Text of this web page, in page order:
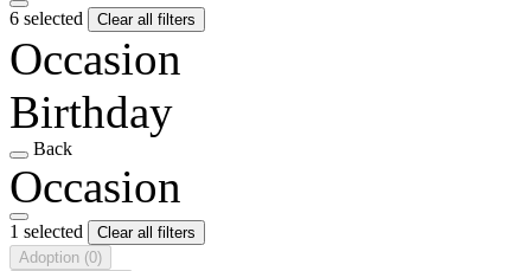
6 selected Clear all filters
Occasion
Birthday
Back
Occasion
1 selected
Clear all filters
Adoption (0)